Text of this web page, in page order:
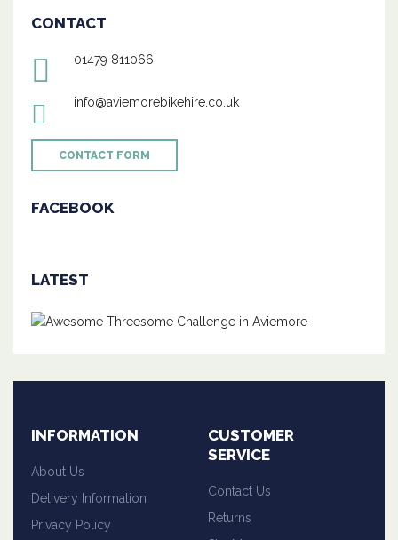
CONTACT
01479 811066
info@aviemorebikehire.co.uk
CONTACT FORM
FACEBOOK
LATEST
INFORMATION
About Us
Delivery Information
Privacy Policy
CUSTOMER
SERVICE
Contact Us
Returns